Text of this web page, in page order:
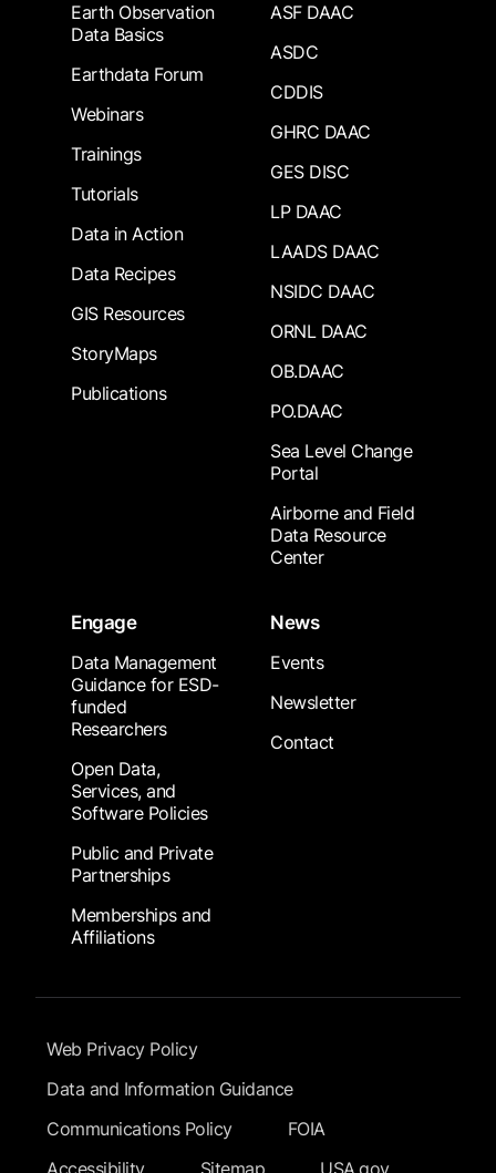
Earth Observation
Data Basics
Earthdata Forum
Webinars
Trainings
Tutorials
Data in Action
Data Recipes
GIS Resources
StoryMaps
Publications
ASF DAAC
ASDC
CDDIS
GHRC DAAC
GES DISC
LP DAAC
LAADS DAAC
NSIDC DAAC
ORNL DAAC
OB.DAAC
PO.DAAC
Sea Level Change
Portal
Airborne and Field
Data Resource
Center
Engage
Data Management
Guidance for ESD-
funded
Researchers
Open Data,
Services, and
Software Policies
Public and Private
Partnerships
Memberships and
Affiliations
News
Events
Newsletter
Contact
Footer Submenu
Web Privacy Policy
Data and Information Guidance
Communications Policy
FOIA
Accessibility
Sitemap USA.gov